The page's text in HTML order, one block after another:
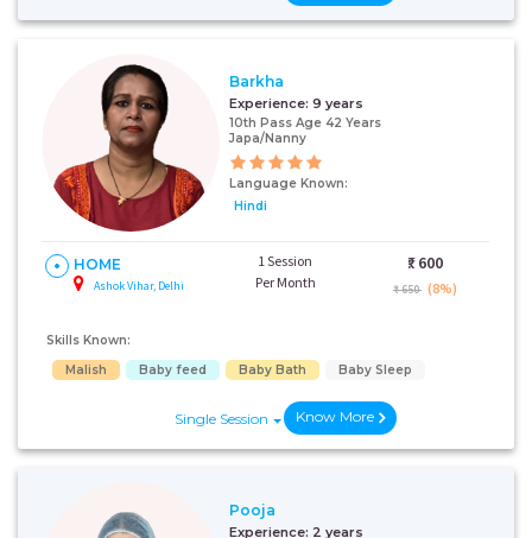
Barkha
Experience: 9 years
10th Pass Age 42 Years
Japa/Nanny
Language Known:
Hindi
HOME
Ashok Vihar, Delhi
1 Session
Per Month
₹: 600
₹ 650 (8%)
Skills Known:
Malish
Baby feed Baby Bath Baby Sleep
Single Session Know More
Pooja
Experience: 2 years